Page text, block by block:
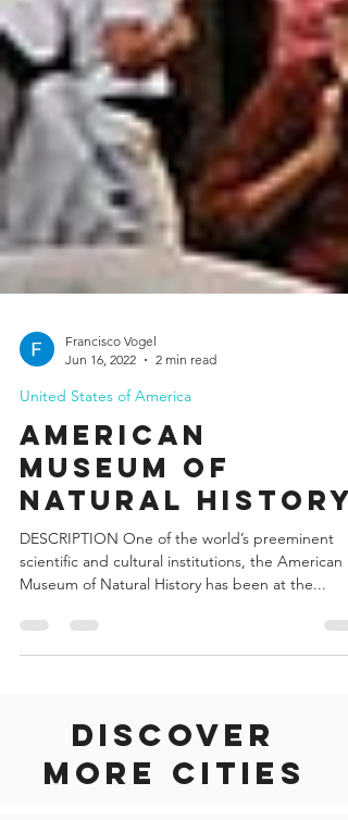
Francisco Vogel
United States of America
American
Museum of
Natural History
DESCRIPTION One of the world’s preeminent
Museum of Natural History has been at the...
Discover